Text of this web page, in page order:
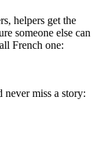
helpers get the
someone else can
French one:
miss a story: